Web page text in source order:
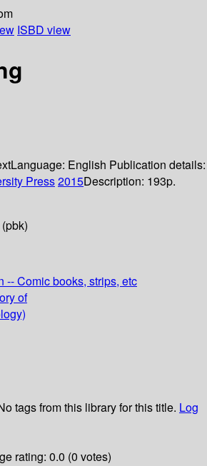
ISBD view
Language: English Publication details:
Press2015Description: 193p.
-- Comic books, strips, etc
of
tags from this library for this title. Log
rating: 0.0 (0 votes)